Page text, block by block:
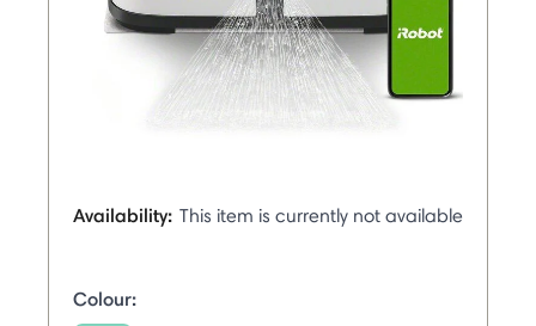
Availability: This item is currently not available
Colour: